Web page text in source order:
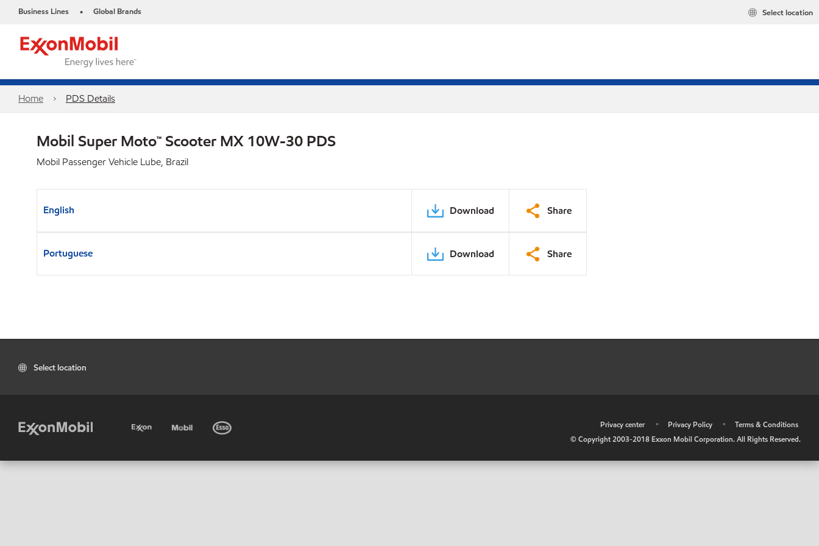
Business Lines • Global Brands Select location
Home PDS Details
Mobil Super Moto™ Scooter MX 10W-30 PDS
Mobil Passenger Vehicle Lube, Brazil
English Download Share
Portuguese Download Share
Select location
Privacy center • Privacy Policy •
Terms & Conditions
© Copyright 2003-2018 Exxon Mobil Corporation. All Rights Reserved.